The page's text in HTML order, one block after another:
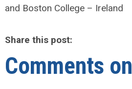
and Boston College – Ireland
Share this post:
Comments on